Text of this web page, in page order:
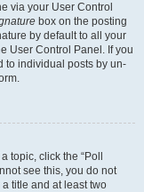
via your User Control
box on the posting
by default to all your
User Control Panel. If you
to individual posts by un-
topic, click the “Poll
see this, you do not
title and at least two